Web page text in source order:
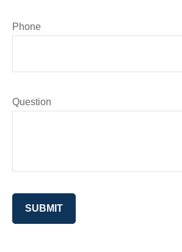
Phone
Question
SUBMIT